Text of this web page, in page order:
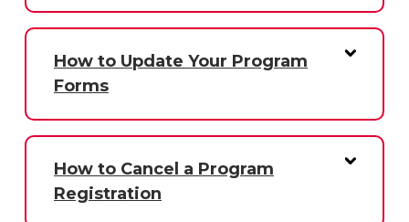
How to Update Your Program
Forms
How to Cancel a Program
Registration